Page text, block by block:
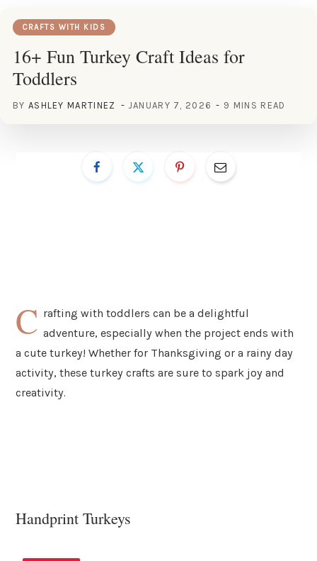
CRAFTS WITH KIDS
16+ Fun Turkey Craft Ideas for
Toddlers
BY ASHLEY MARTINEZ JANUARY 7, 2026 9 MINS READ
C rafting with toddlers can be a delightful
adventure, especially when the project ends with
a cute turkey! Whether for Thanksgiving or a rainy day
activity, these turkey crafts are sure to spark joy and
creativity.
Handprint Turkeys